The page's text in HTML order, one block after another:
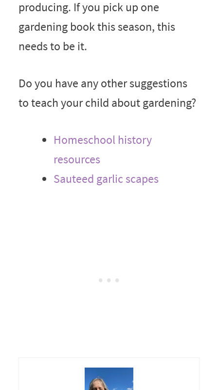
producing. If you pick up one
gardening book this season, this
needs to be it.
Do you have any other suggestions
to teach your child about gardening?
Homeschool history
resources
Sauteed garlic scapes